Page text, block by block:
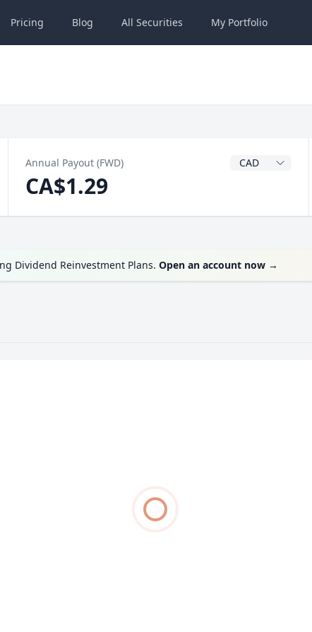
Pricing Blog All Securities My Portfolio
Annual Payout (FWD) Dividend Currency
CA$1.29
Dividend Reinvestment Plans. Open an account now →